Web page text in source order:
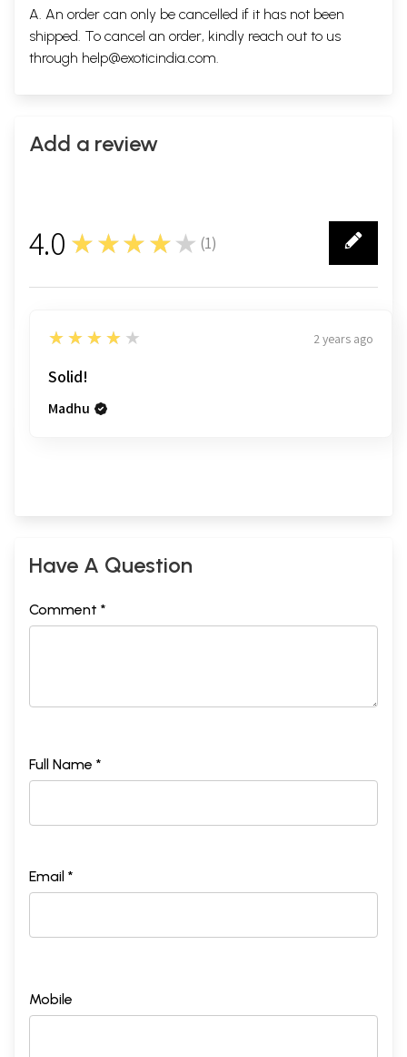
A. An order can only be cancelled if it has not been
shipped. To cancel an order, kindly reach out to us
through help@exoticindia.com.
Add a review
4.0 ★★★★★ (1)
1
4
★★★★★ 2 years ago
Solid!
Madhu
Have A Question
Comment *
Full Name *
Email *
Mobile